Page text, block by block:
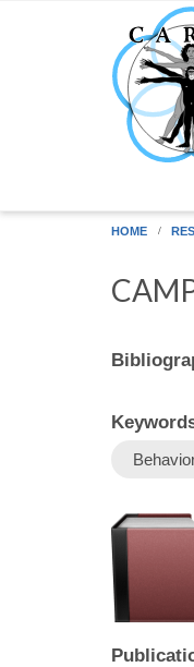
Skip to main content
HOME